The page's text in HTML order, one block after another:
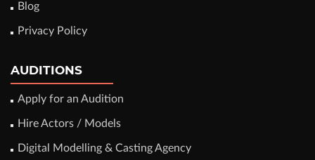
Blog
Privacy Policy
AUDITIONS
Apply for an Audition
Hire Actors / Models
Digital Modelling & Casting Agency